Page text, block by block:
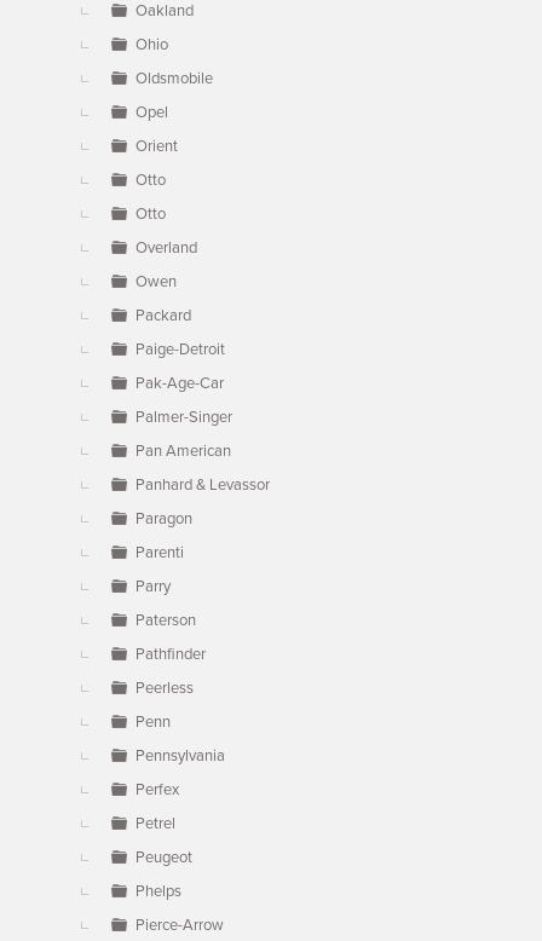
Oakland
Ohio
Oldsmobile
Opel
Orient
Otto
Otto
Overland
Owen
Packard
Paige-Detroit
Pak-Age-Car
Palmer-Singer
Pan American
Panhard & Levassor
Paragon
Parenti
Parry
Paterson
Pathfinder
Peerless
Penn
Pennsylvania
Perfex
Petrel
Peugeot
Phelps
Pierce-Arrow